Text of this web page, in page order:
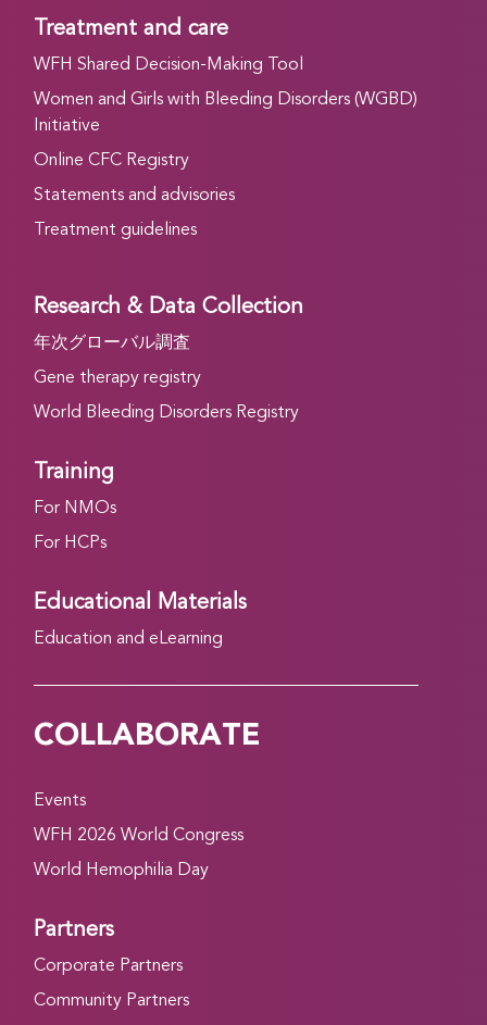
Treatment and care
WFH Shared Decision-Making Tool
Women and Girls with Bleeding Disorders (WGBD)
Initiative
Online CFC Registry
Statements and advisories
Treatment guidelines
Research & Data Collection
年次グローバル調査
Gene therapy registry
World Bleeding Disorders Registry
Training
For NMOs
For HCPs
Educational Materials
Education and eLearning
COLLABORATE
Events
WFH 2026 World Congress
World Hemophilia Day
Partners
Corporate Partners
Community Partners